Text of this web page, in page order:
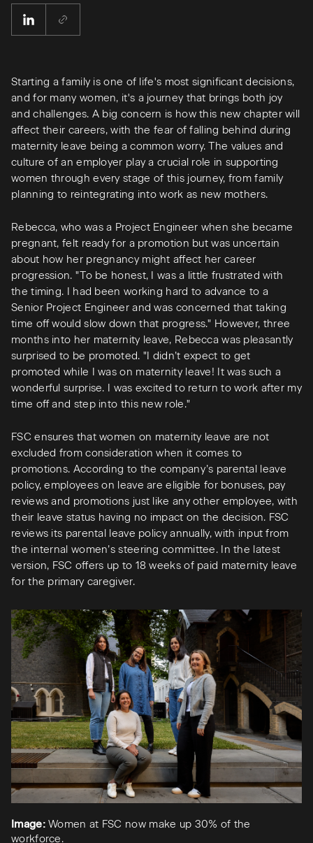
Starting a family is one of life's most significant decisions,
and for many women, it's a journey that brings both joy
and challenges. A big concern is how this new chapter will
affect their careers, with the fear of falling behind during
maternity leave being a common worry. The values and
culture of an employer play a crucial role in supporting
women through every stage of this journey, from family
planning to reintegrating into work as new mothers.
Rebecca, who was a Project Engineer when she became
pregnant, felt ready for a promotion but was uncertain
about how her pregnancy might affect her career
progression. "To be honest, I was a little frustrated with
the timing. I had been working hard to advance to a
Senior Project Engineer and was concerned that taking
time off would slow down that progress." However, three
months into her maternity leave, Rebecca was pleasantly
surprised to be promoted. "I didn’t expect to get
promoted while I was on maternity leave! It was such a
wonderful surprise. I was excited to return to work after my
time off and step into this new role."
FSC ensures that women on maternity leave are not
excluded from consideration when it comes to
promotions. According to the company’s parental leave
policy, employees on leave are eligible for bonuses, pay
reviews and promotions just like any other employee, with
their leave status having no impact on the decision. FSC
reviews its parental leave policy annually, with input from
the internal women’s steering committee. In the latest
version, FSC offers up to 18 weeks of paid maternity leave
for the primary caregiver.
Image:Women at FSC now make up 30% of the
workforce.